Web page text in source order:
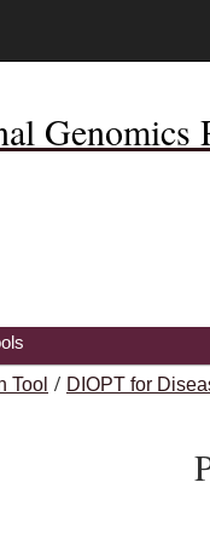
Genomics
Tool / DIOPT for